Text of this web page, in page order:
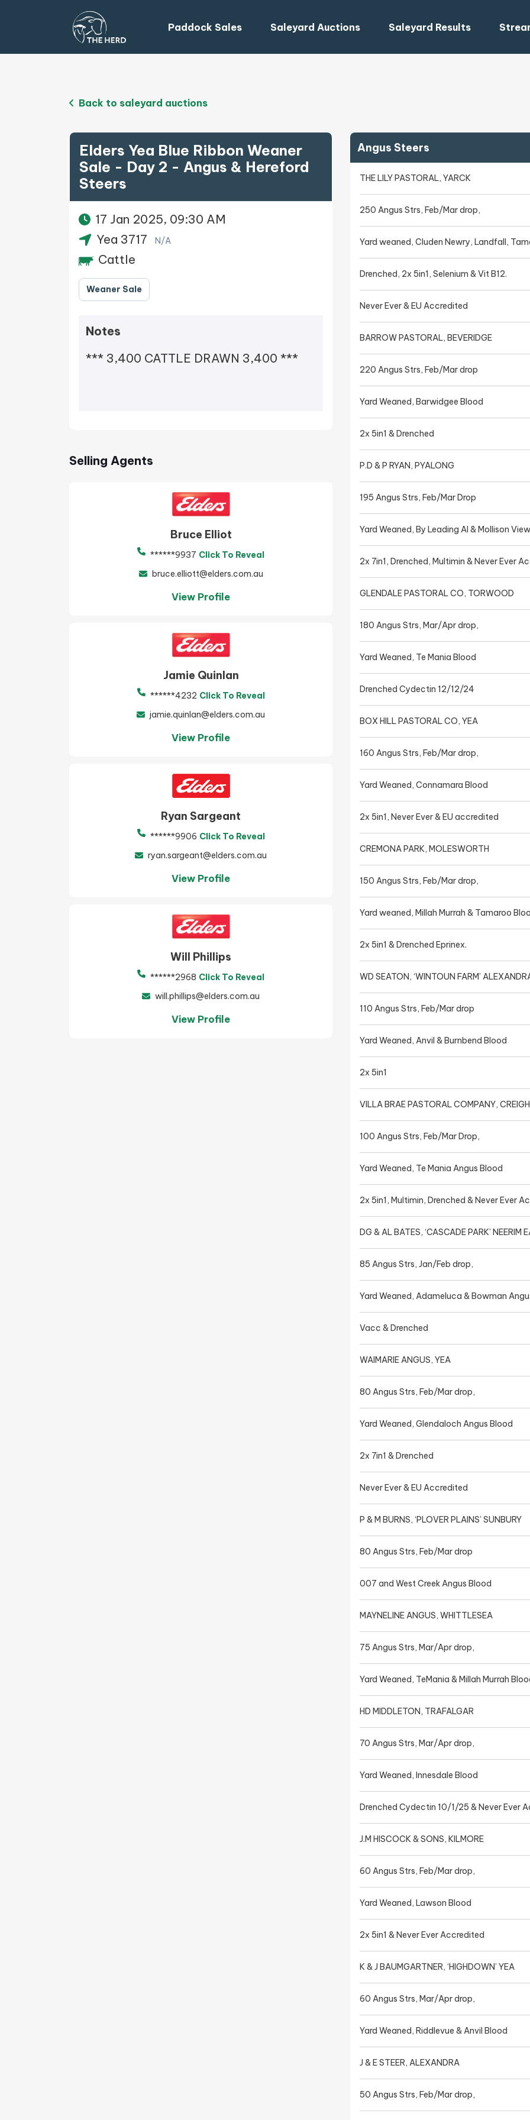
Paddock Sales Saleyard Auctions Saleyard Results
Back to saleyard auctions
Elders Yea Blue Ribbon Weaner
Sale - Day 2 - Angus & Hereford
Steers
17 Jan 2025, 09:30 AM
Yea 3717
N/A
Cattle
Weaner Sale
Notes
*** 3,400 CATTLE DRAWN 3,400 ***
Selling Agents
Bruce Elliot
******9937 Click To Reveal
bruce.elliott@elders.com.au
View Profile
Jamie Quinlan
******4232 Click To Reveal
jamie.quinlan@elders.com.au
View Profile
Ryan Sargeant
******9906 Click To Reveal
ryan.sargeant@elders.com.au
View Profile
Will Phillips
******2968 Click To Reveal
will.phillips@elders.com.au
View Profile
Angus Steers
THE LILY PASTORAL, YARCK
250 Angus Strs, Feb/Mar drop,
Yard weaned, Cluden Newry, Landfall,
Drenched, 2x 5in1, Selenium & Vit B12.
Never Ever & EU Accredited
BARROW PASTORAL, BEVERIDGE
220 Angus Strs, Feb/Mar drop
Yard Weaned, Barwidgee Blood
2x 5in1 & Drenched
P.D & P RYAN, PYALONG
195 Angus Strs, Feb/Mar Drop
Yard Weaned, By Leading AI & Mollison
2x 7in1, Drenched, Multimin & Never Ever
GLENDALE PASTORAL CO, TORWOOD
180 Angus Strs, Mar/Apr drop,
Yard Weaned, Te Mania Blood
Drenched Cydectin 12/12/24
BOX HILL PASTORAL CO, YEA
160 Angus Strs, Feb/Mar drop,
Yard Weaned, Connamara Blood
2x 5in1, Never Ever & EU accredited
CREMONA PARK, MOLESWORTH
150 Angus Strs, Feb/Mar drop,
Yard weaned, Millah Murrah & Tamaroo
2x 5in1 & Drenched Eprinex.
WD SEATON, ‘WINTOUN FARM’
110 Angus Strs, Feb/Mar drop
Yard Weaned, Anvil & Burnbend Blood
2x 5in1
VILLA BRAE PASTORAL COMPANY,
100 Angus Strs, Feb/Mar Drop,
Yard Weaned, Te Mania Angus Blood
2x 5in1, Multimin, Drenched & Never Ever
DG & AL BATES, ‘CASCADE PARK’ NEERIM
85 Angus Strs, Jan/Feb drop,
Yard Weaned, Adameluca & Bowman
Vacc & Drenched
WAIMARIE ANGUS, YEA
80 Angus Strs, Feb/Mar drop,
Yard Weaned, Glendaloch Angus Blood
2x 7in1 & Drenched
Never Ever & EU Accredited
P & M BURNS, ‘PLOVER PLAINS’ SUNBURY
80 Angus Strs, Feb/Mar drop
007 and West Creek Angus Blood
MAYNELINE ANGUS, WHITTLESEA
75 Angus Strs, Mar/Apr drop,
Yard Weaned, TeMania & Millah Murrah
HD MIDDLETON, TRAFALGAR
70 Angus Strs, Mar/Apr drop,
Yard Weaned, Innesdale Blood
Drenched Cydectin 10/1/25 & Never Ever
J.M HISCOCK & SONS, KILMORE
60 Angus Strs, Feb/Mar drop,
Yard Weaned, Lawson Blood
2x 5in1 & Never Ever Accredited
K & J BAUMGARTNER, ‘HIGHDOWN’ YEA
60 Angus Strs, Mar/Apr drop,
Yard Weaned, Riddlevue & Anvil Blood
J & E STEER, ALEXANDRA
50 Angus Strs, Feb/Mar drop,